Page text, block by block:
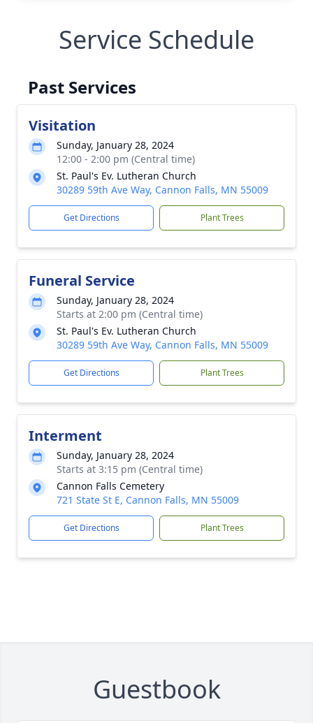
Service Schedule
Past Services
Visitation
Sunday, January 28, 2024
12:00 - 2:00 pm (Central time)
St. Paul's Ev. Lutheran Church
30289 59th Ave Way, Cannon Falls, MN 55009
Get Directions Plant Trees
Funeral Service
Sunday, January 28, 2024
Starts at 2:00 pm (Central time)
St. Paul's Ev. Lutheran Church
30289 59th Ave Way, Cannon Falls, MN 55009
Get Directions Plant Trees
Interment
Sunday, January 28, 2024
Starts at 3:15 pm (Central time)
Cannon Falls Cemetery
721 State St E, Cannon Falls, MN 55009
Get Directions Plant Trees
Guestbook